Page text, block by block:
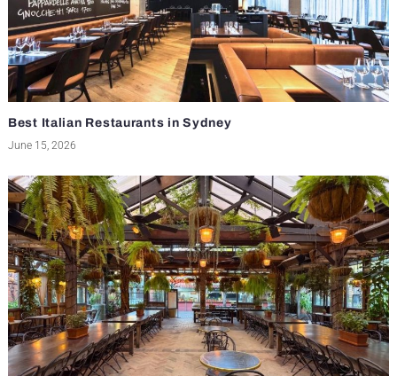
Best Italian Restaurants in Sydney
June 15, 2026